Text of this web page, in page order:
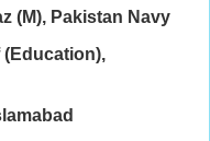
(M), Pakistan Navy